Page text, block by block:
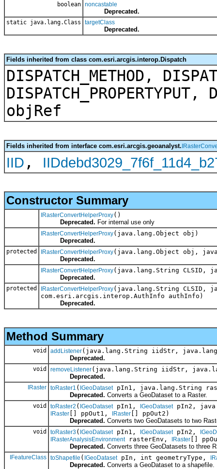
boolean noncastable
Deprecated.
static java.lang.Class targetClass
Deprecated.
Fields inherited from class com.esri.arcgis.interop.Dispatch
DISPATCH_METHOD,
DISPATCH_PROPERTYPUT,
objRef
Fields inherited from interface com.esri.arcgis.geoanalyst.
IID ,
Constructor Summary
IRasterConvertHelperProxy()
Deprecated. For internal use only
IRasterConvertHelperProxy(java.lang.Object obj)
Deprecated.
protected IRasterConvertHelperProxy(java.lang.Object obj,
Deprecated.
IRasterConvertHelperProxy(java.lang.String CLSID,
Deprecated.
protected IRasterConvertHelperProxy(java.lang.String CLSID,
com.esri.arcgis.interop.AuthInfo authInfo)
Deprecated.
Method Summary
void addListener(java.lang.String iidStr,
Deprecated.
void removeListener(java.lang.String iidStr,
Deprecated.
IRaster toRaster1 ( IGeoDatasetpIn1, java.lang.String
Deprecated. Converts a GeoDataset to a Raster.
void toRaster2 ( IGeoDatasetpIn1, IGeoDatasetpIn2,
IRaster [] ppOut1, IRaster [] ppOut2)
Deprecated. Converts two GeoDatasets to two
void toRaster3( IGeoDatasetpIn1, IGeoDatasetpIn2,
IRasterAnalysisEnvironmentrasterEnv, IRaster []
Deprecated. Converts three GeoDatasets to three
IFeatureClass toShapefile ( IGeoDatasetpIn, int geometryType,
Deprecated. Converts a GeoDataset to a shapefile.